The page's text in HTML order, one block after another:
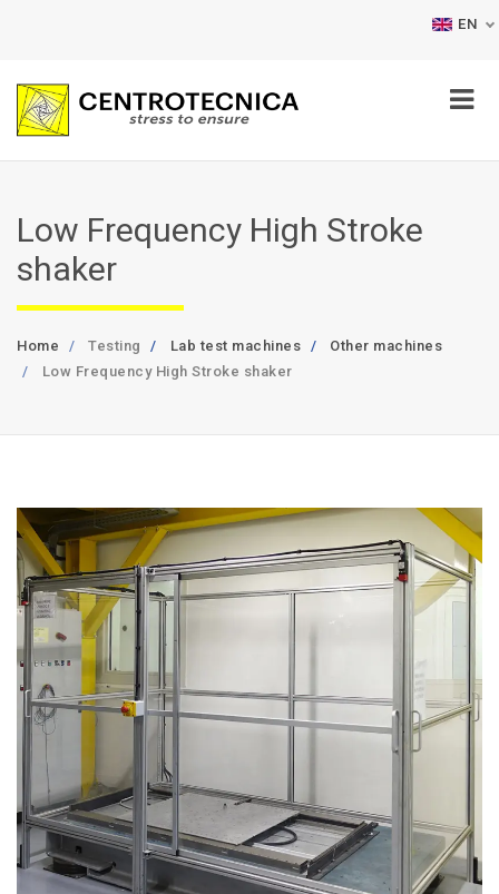
EN
Low Frequency High Stroke
shaker
Home Testing Lab test machines
Other machines
Low Frequency High Stroke shaker